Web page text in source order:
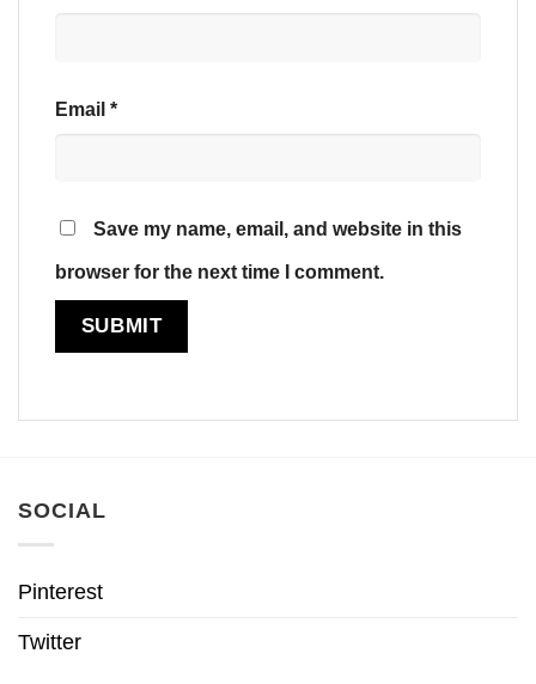
Email *
Save my name, email, and website in this
browser for the next time I comment.
SOCIAL
Pinterest
Twitter